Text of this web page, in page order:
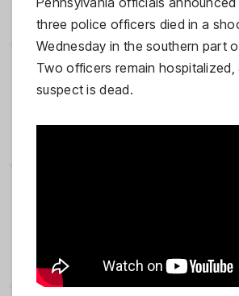
three police officers died in a
Wednesday in the southern part
Two officers remain hospitalized,
suspect is dead.